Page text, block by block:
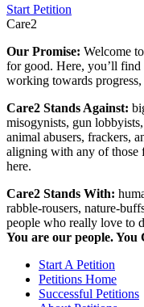
Start Petition
Care2
Our Promise: Welcome
for good. Here, you’ll
working towards
Care2 Stands Against:
misogynists, gun
animal abusers, frackers,
aligning with any of those
here.
Care2 Stands With:
rabble-rousers, nature-
people who really love to
You are our people. You
Start A Petition
Petitions Home
Successful Petitions